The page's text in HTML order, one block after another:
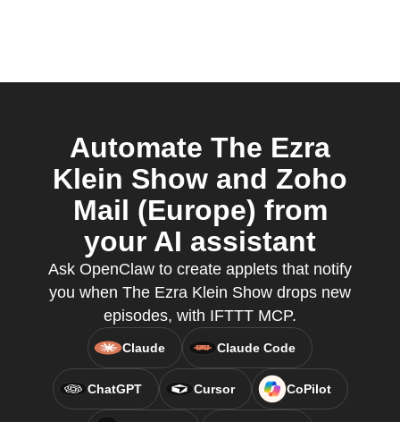
Automate The Ezra
Klein Show and Zoho
Mail (Europe) from
your AI assistant
Ask OpenClaw to create applets that notify
you when The Ezra Klein Show drops new
episodes, with IFTTT MCP.
Claude Claude Code
ChatGPT Cursor CoPilot